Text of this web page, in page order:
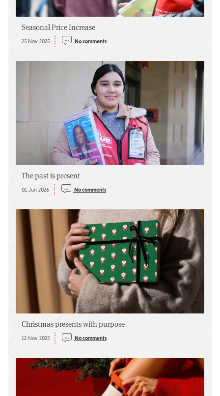
Seasonal Price Increase
25 Nov 2025 No comments
The past is present
01 Jun 2026 No comments
Christmas presents with purpose
12 Nov 2025 No comments